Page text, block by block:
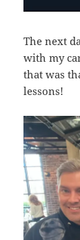
The next
with my
that was
lessons!